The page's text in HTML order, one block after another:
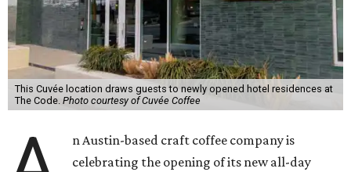
This Cuvée location draws guests to newly opened hotel residences at
The Code. Photo courtesy of Cuvée Coffee
n Austin-based craft coffee company is
celebrating the opening of its new all-day